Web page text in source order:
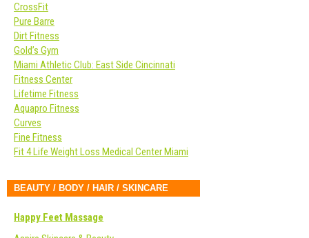
CrossFit
Pure Barre
Dirt Fitness
Gold’s Gym
Miami Athletic Club: East Side Cincinnati
Fitness Center
Lifetime Fitness
Aquapro Fitness
Curves
Fine Fitness
Fit 4 Life Weight Loss Medical Center Miami
BEAUTY / BODY / HAIR / SKINCARE
Happy Feet Massage